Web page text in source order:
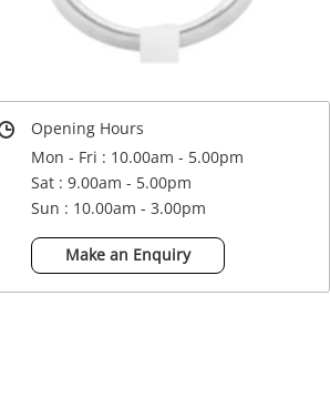
Opening Hours
Mon - Fri : 10.00am - 5.00pm
Sat : 9.00am - 5.00pm
Sun : 10.00am - 3.00pm
Make an Enquiry